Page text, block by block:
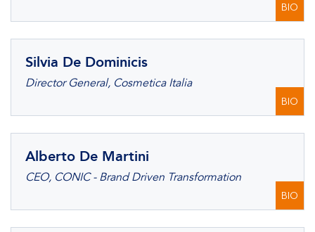
BIO
Silvia De Dominicis
Director General, Cosmetica Italia
BIO
Alberto De Martini
CEO, CONIC - Brand Driven Transformation
BIO